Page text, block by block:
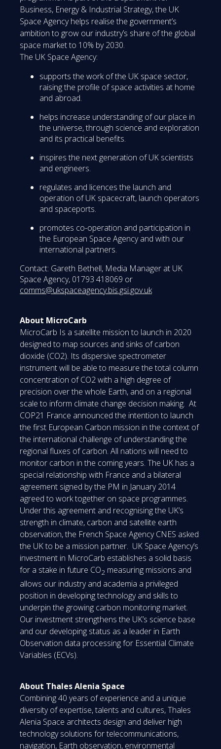
Business, Energy & Industrial Strategy, the UK
Space Agency helps realise the government’s
ambition to grow our industry’s share of the global
space market to 10% by 2030.
The UK Space Agency:
supports the work of the UK space sector,
raising the profile of space activities at home
and abroad.
helps increase understanding of our place in
the universe, through science and exploration
and its practical benefits.
inspires the next generation of UK scientists
and engineers.
regulates and licences the launch and
operation of UK spacecraft, launch operators
and spaceports.
promotes co-operation and participation in
the European Space Agency and with our
international partners.
Contact: Gareth Bethell, Media Manager at UK
Space Agency, 01793 418069 or
comms@ukspaceagency.bis.gsi.gov.uk
About MicroCarb
MicroCarb Is a satellite mission to launch in 2020
designed to map sources and sinks of carbon
dioxide (CO2). Its dispersive spectrometer
instrument will be able to measure the total column
concentration of CO2 with a high degree of
precision over the whole Earth, and on a regional
scale to inform climate change decision making. At
COP21 France announced the intention to launch
the first European Carbon mission in the context of
the international challenge of understanding the
regional fluxes of carbon. All nations will need to
monitor carbon in the coming years. The UK has a
special relationship with France and a bilateral
agreement signed by the PM in January 2014
agreed to work together on space programmes.
Under this agreement and recognising the UK’s
strength in climate, carbon and satellite earth
observation, the French Space Agency CNES asked
the UK to be a mission partner. UK Space Agency’s
investment in MicroCarb establishes a solid basis
for a stake in future CO2 measuring missions and
allows our industry and academia a privileged
position in developing technology and skills to
underpin the growing carbon monitoring market.
Our investment strengthens the UK’s science base
and our developing status as a leader in Earth
Observation data processing for Essential Climate
Variables (ECVs).
About Thales Alenia Space
Combining 40 years of experience and a unique
diversity of expertise, talents and cultures, Thales
Alenia Space architects design and deliver high
technology solutions for telecommunications,
navigation, Earth observation, environmental